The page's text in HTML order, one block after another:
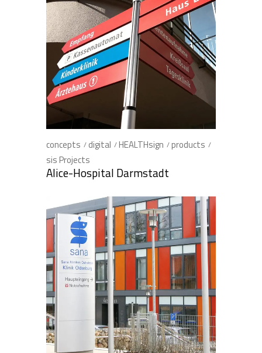
concepts digital HEALTHsign
products
sis Projects
Alice-Hospital Darmstadt